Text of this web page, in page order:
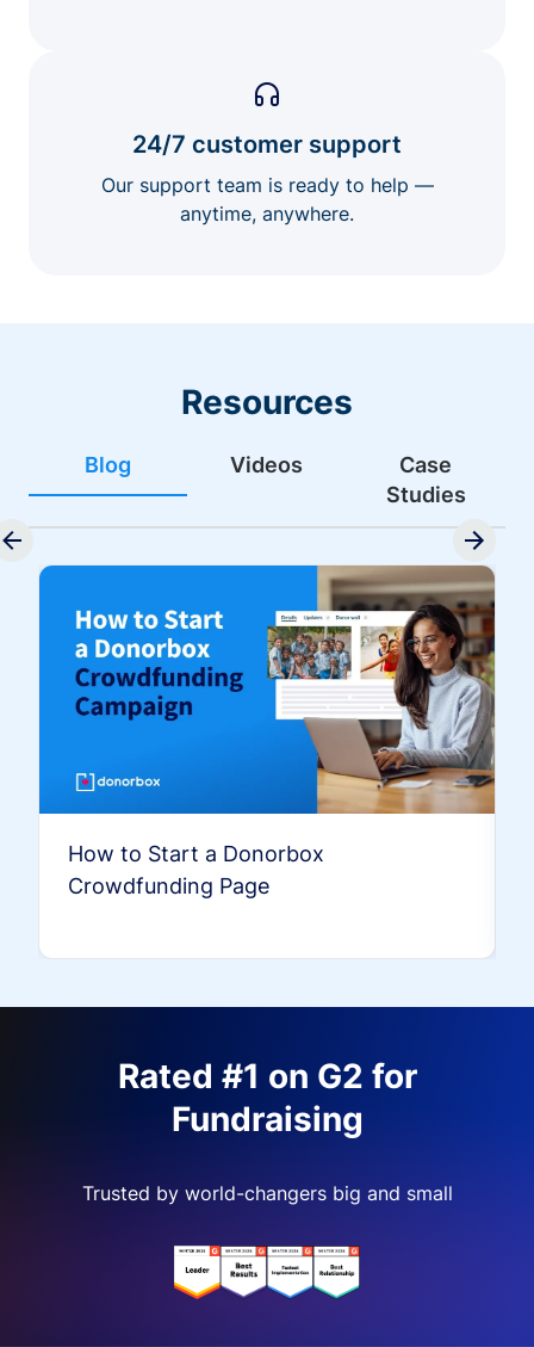
24/7 customer support
Our support team is ready to help —
anytime, anywhere.
Resources
Blog Videos
Case
Studies
How to Start a Donorbox
Crowdfunding Page
Rated #1 on G2 for
Fundraising
Trusted by world-changers big and small